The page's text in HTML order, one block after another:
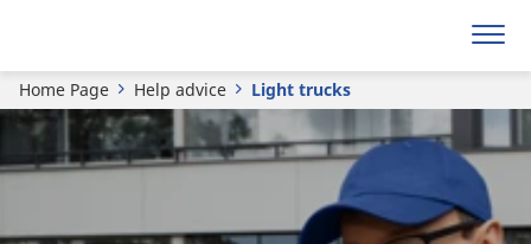
Home Page Help advice Light trucks